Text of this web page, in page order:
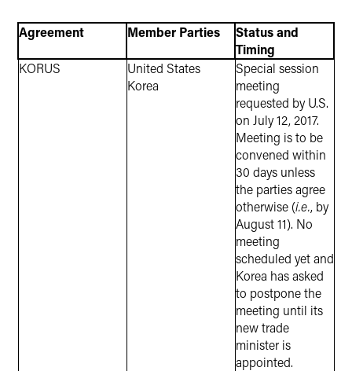
Agreement Member Parties
Status and
Timing
KORUS
United States
Korea
Special session
meeting
requested by U.S.
on July 12, 2017.
Meeting is to be
convened within
30 days unless
the parties agree
otherwise (i.e., by
August 11). No
meeting
scheduled yet and
Korea has asked
to postpone the
meeting until its
new trade
minister is
appointed.